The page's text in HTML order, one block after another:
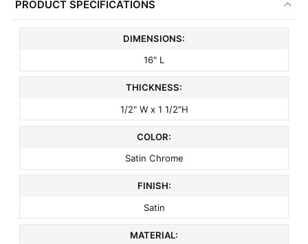
PRODUCT SPECIFICATIONS
DIMENSIONS:
16" L
THICKNESS:
1/2" W x 1 1/2"H
COLOR:
Satin Chrome
FINISH:
Satin
MATERIAL: